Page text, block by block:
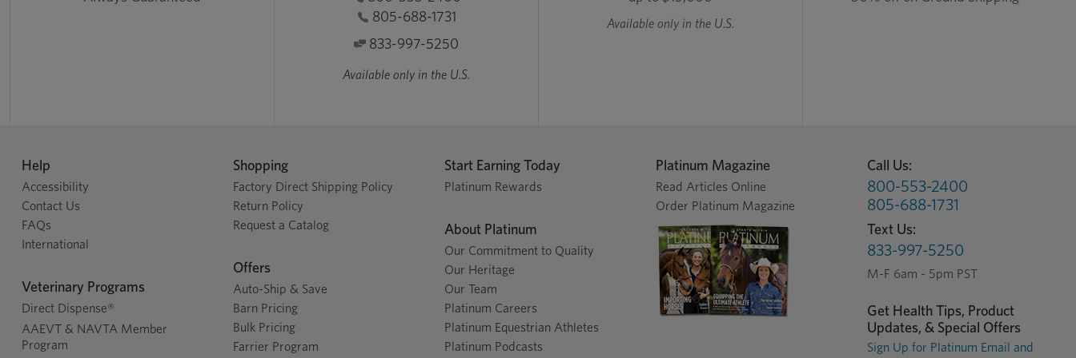
805-688-1731
833-997-5250
Available only in the U.S.
Available only in the U.S.
Help
Accessibility
Contact Us
FAQs
International
Veterinary Programs
Direct Dispense®
AAEVT & NAVTA Member
Program
Shopping
Factory Direct Shipping Policy
Return Policy
Request a Catalog
Offers
Auto-Ship & Save
Barn Pricing
Bulk Pricing
Farrier Program
Start Earning Today
Platinum Rewards
About Platinum
Our Commitment to Quality
Our Heritage
Our Team
Platinum Careers
Platinum Equestrian Athletes
Platinum Podcasts
Platinum Magazine
Read Articles Online
Order Platinum Magazine
Call Us:
800-553-2400
805-688-1731
Text Us:
833-997-5250
M-F 6am - 5pm PST
Get Health Tips, Product
Updates, & Special Offers
Sign Up for Platinum Email and